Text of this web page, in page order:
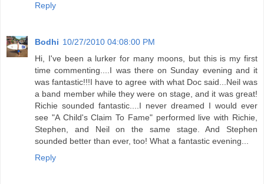
Reply
Bodhi 10/27/2010 04:08:00 PM
Hi, I've been a lurker for many moons, but this is my first
time commenting....I was there on Sunday evening and it
was fantastic!!!I have to agree with what Doc said...Neil was
a band member while they were on stage, and it was great!
Richie sounded fantastic....I never dreamed I would ever
see "A Child's Claim To Fame" performed live with Richie,
Stephen, and Neil on the same stage. And Stephen
sounded better than ever, too! What a fantastic evening...
Reply